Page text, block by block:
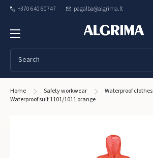
+370 640 60747 pagalba@algrima.lt
Home Safety workwear
Waterproof clothes
Waterproof suit 1101/1011 orange